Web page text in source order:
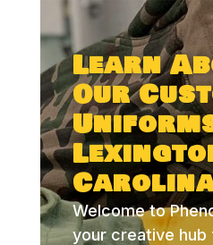
Learn
Our
Welcome to
your creative hub